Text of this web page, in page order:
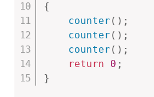
{
counter ( ) ;
counter ( ) ;
counter ( ) ;
return
0 ;
}